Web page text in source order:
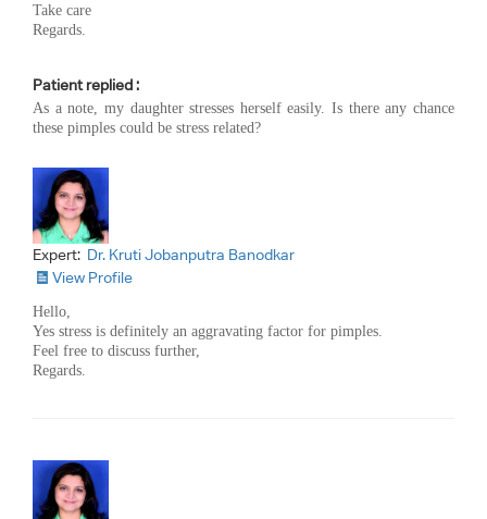
Take care
Regards.
Patient replied :
As a note, my daughter stresses herself easily. Is there any chance
these pimples could be stress related?
Expert: Dr. Kruti Jobanputra Banodkar
View Profile
Hello,
Yes stress is definitely an aggravating factor for pimples.
Feel free to discuss further,
Regards.